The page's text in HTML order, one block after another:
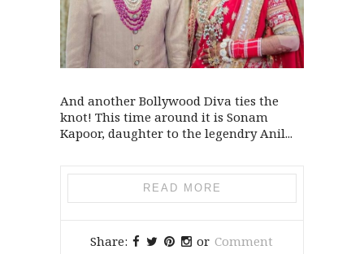
And another Bollywood Diva ties the
knot! This time around it is Sonam
Kapoor, daughter to the legendry Anil...
READ MORE
Share: or Comment